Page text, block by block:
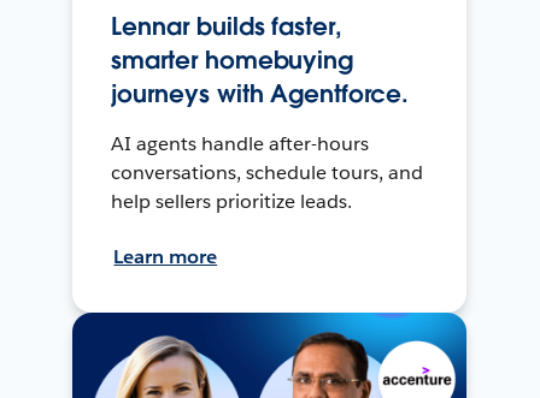
Lennar builds faster,
smarter homebuying
journeys with Agentforce.
AI agents handle after-hours
conversations, schedule tours, and
help sellers prioritize leads.
Learn more